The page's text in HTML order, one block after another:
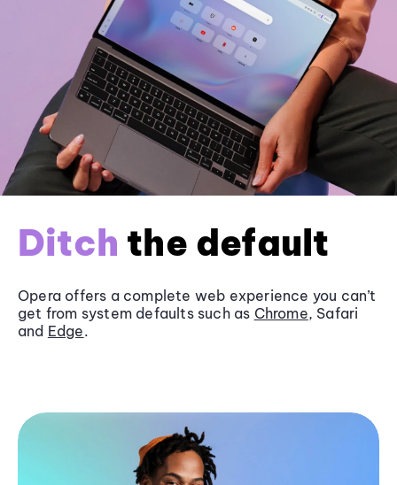
Ditch the default
Opera offers a complete web experience you can’t
get from system defaults such as Chrome, Safari
and Edge.